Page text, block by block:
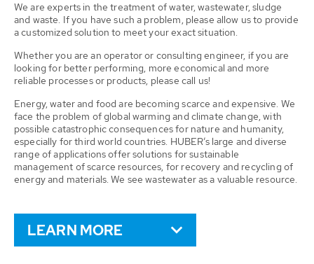
We are experts in the treatment of water, wastewater, sludge
and waste. If you have such a problem, please allow us to provide
a customized solution to meet your exact situation.
Whether you are an operator or consulting engineer, if you are
looking for better performing, more economical and more
reliable processes or products, please call us!
Energy, water and food are becoming scarce and expensive. We
face the problem of global warming and climate change, with
possible catastrophic consequences for nature and humanity,
especially for third world countries. HUBER’s large and diverse
range of applications offer solutions for sustainable
management of scarce resources, for recovery and recycling of
energy and materials. We see wastewater as a valuable resource.
LEARN MORE